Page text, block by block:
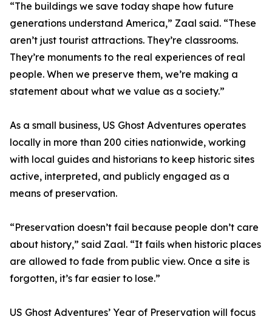
“The buildings we save today shape how future
generations understand America,” Zaal said. “These
aren’t just tourist attractions. They’re classrooms.
They’re monuments to the real experiences of real
people. When we preserve them, we’re making a
statement about what we value as a society.”
As a small business, US Ghost Adventures operates
locally in more than 200 cities nationwide, working
with local guides and historians to keep historic sites
active, interpreted, and publicly engaged as a
means of preservation.
“Preservation doesn’t fail because people don’t care
about history,” said Zaal. “It fails when historic places
are allowed to fade from public view. Once a site is
forgotten, it’s far easier to lose.”
US Ghost Adventures’ Year of Preservation will focus